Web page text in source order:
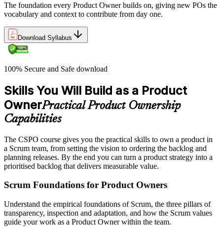
The foundation every Product Owner builds on, giving new POs the
vocabulary and context to contribute from day one.
Download Syllabus
100% Secure and Safe download
Skills You Will Build as a Product
OwnerPractical Product Ownership
Capabilities
The CSPO course gives you the practical skills to own a product in
a Scrum team, from setting the vision to ordering the backlog and
planning releases. By the end you can turn a product strategy into a
prioritised backlog that delivers measurable value.
Scrum Foundations for Product Owners
Understand the empirical foundations of Scrum, the three pillars of
transparency, inspection and adaptation, and how the Scrum values
guide your work as a Product Owner within the team.